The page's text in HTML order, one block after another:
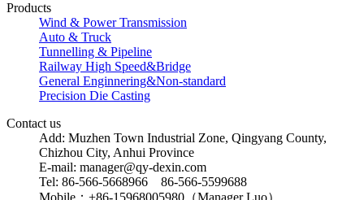
Products
Wind & Power Transmission
Auto & Truck
Tunnelling & Pipeline
Railway High Speed&Bridge
General Enginnering&Non-standard
Precision Die Casting
Contact us
Add: Muzhen Town Industrial Zone, Qingyang County,
Chizhou City, Anhui Province
E-mail: manager@qy-dexin.com
Tel: 86-566-5668966 86-566-5599688
Mobile：+86-15968005980（Manager Luo）